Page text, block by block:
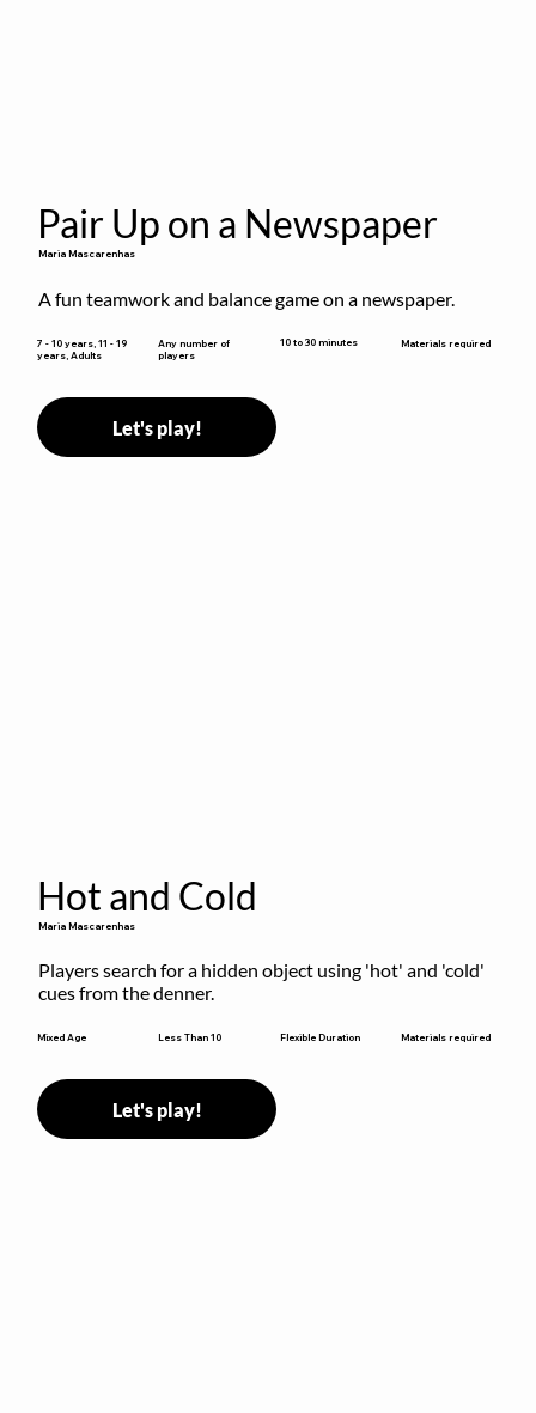
Pair Up on a Newspaper
Maria Mascarenhas
A fun teamwork and balance game on a newspaper.
7 - 10 years, 11 - 19
years, Adults
Any number of
players
10 to 30 minutes Materials required
Let's play!
Hot and Cold
Maria Mascarenhas
Players search for a hidden object using 'hot' and 'cold'
cues from the denner.
Mixed Age Less Than 10 Flexible Duration Materials required
Let's play!